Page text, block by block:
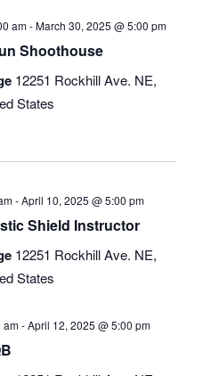
am-March 30, 2025 @ 5:00 pm
Shoothouse
12251 Rockhill Ave. NE,
States
-April 10, 2025 @ 5:00 pm
Shield Instructor
12251 Rockhill Ave. NE,
States
am-April 12, 2025 @ 5:00 pm